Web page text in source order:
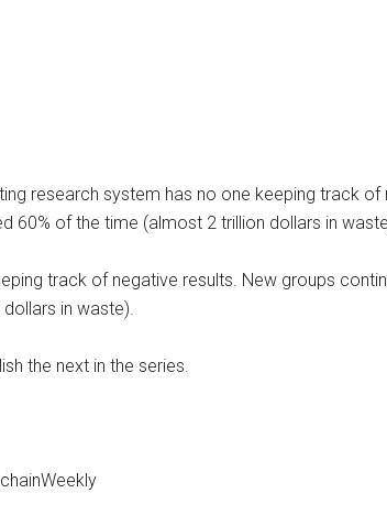
research system has no one keeping track
60% of the time (almost 2 trillion dollars in
track of negative results. New groups
in waste).
the next in the series.